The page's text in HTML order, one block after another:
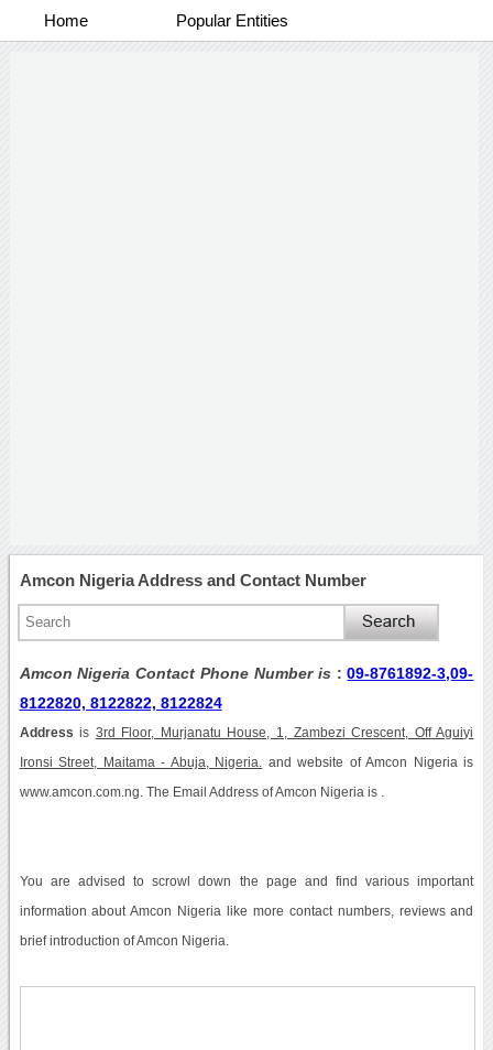
Home Popular Entities
Amcon Nigeria Address and Contact Number
Amcon Nigeria Contact Phone Number is :09-8761892-3,09-
8122820, 8122822, 8122824
Address is 3rd Floor, Murjanatu House, 1, Zambezi Crescent, Off Aguiyi
Ironsi Street, Maitama - Abuja, Nigeria. and website of Amcon Nigeria is
www.amcon.com.ng. The Email Address of Amcon Nigeria is .
You are advised to scrowl down the page and find various important
information about Amcon Nigeria like more contact numbers, reviews and
brief introduction of Amcon Nigeria.